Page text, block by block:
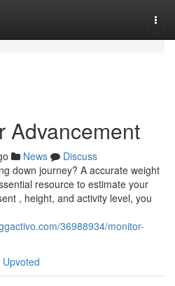
Advancement
News
Discuss
down journey? A accurate weight
resource to estimate your
, height, and activity level, you
36988934/monitor-